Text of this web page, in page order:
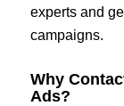
experts and
campaigns.
Why
Ads?